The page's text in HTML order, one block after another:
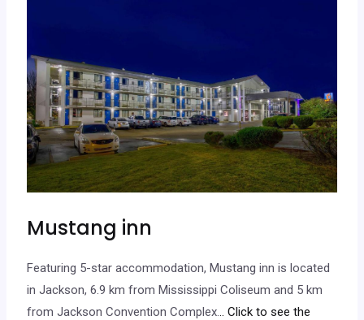
Mustang inn
Featuring 5-star accommodation, Mustang inn is located
in Jackson, 6.9 km from Mississippi Coliseum and 5 km
from Jackson Convention Complex.
.. Click to see the